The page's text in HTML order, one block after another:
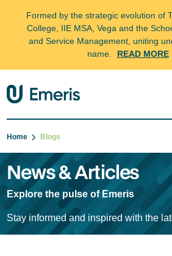
Formed by the strategic evolution of
College, IIE MSA, Vega and the
and Service Management, uniting
name.
READ MORE
Home Blogs
News & Articles
Explore the pulse of Emeris
Stay informed and inspired with the